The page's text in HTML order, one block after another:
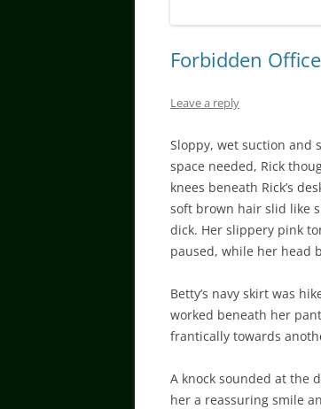
Forbidden
Leave a reply
Sloppy, wet suction and
space needed, Rick
knees beneath Rick’s
soft brown hair slid like
dick. Her slippery pink
paused, while her head
Betty’s navy skirt was
worked beneath her
frantically towards
A knock sounded at the
her a reassuring smile